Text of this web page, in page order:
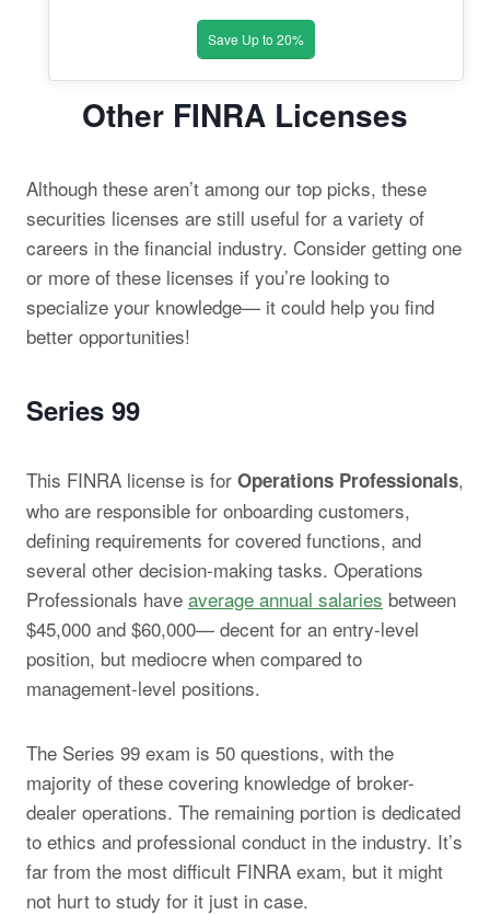
Save Up to 20%
Other FINRA Licenses
Although these aren’t among our top picks, these
securities licenses are still useful for a variety of
careers in the financial industry. Consider getting one
or more of these licenses if you’re looking to
specialize your knowledge— it could help you find
better opportunities!
Series 99
This FINRA license is for Operations Professionals,
who are responsible for onboarding customers,
defining requirements for covered functions, and
several other decision-making tasks. Operations
Professionals have average annual salaries between
$45,000 and $60,000— decent for an entry-level
position, but mediocre when compared to
management-level positions.
The Series 99 exam is 50 questions, with the
majority of these covering knowledge of broker-
dealer operations. The remaining portion is dedicated
to ethics and professional conduct in the industry. It’s
far from the most difficult FINRA exam, but it might
not hurt to study for it just in case.